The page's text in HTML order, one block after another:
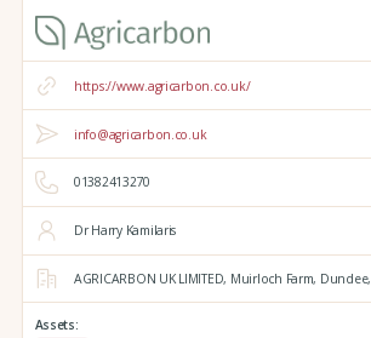
https://www.agricarbon.co.uk/
info@agricarbon.co.uk
01382413270
Dr Harry Kamilaris
AGRICARBON UK LIMITED, Muirloch Farm, Dundee,
Assets: